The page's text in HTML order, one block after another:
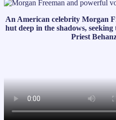
An American celebrity Morgan
hut deep in the shadows,
Priest